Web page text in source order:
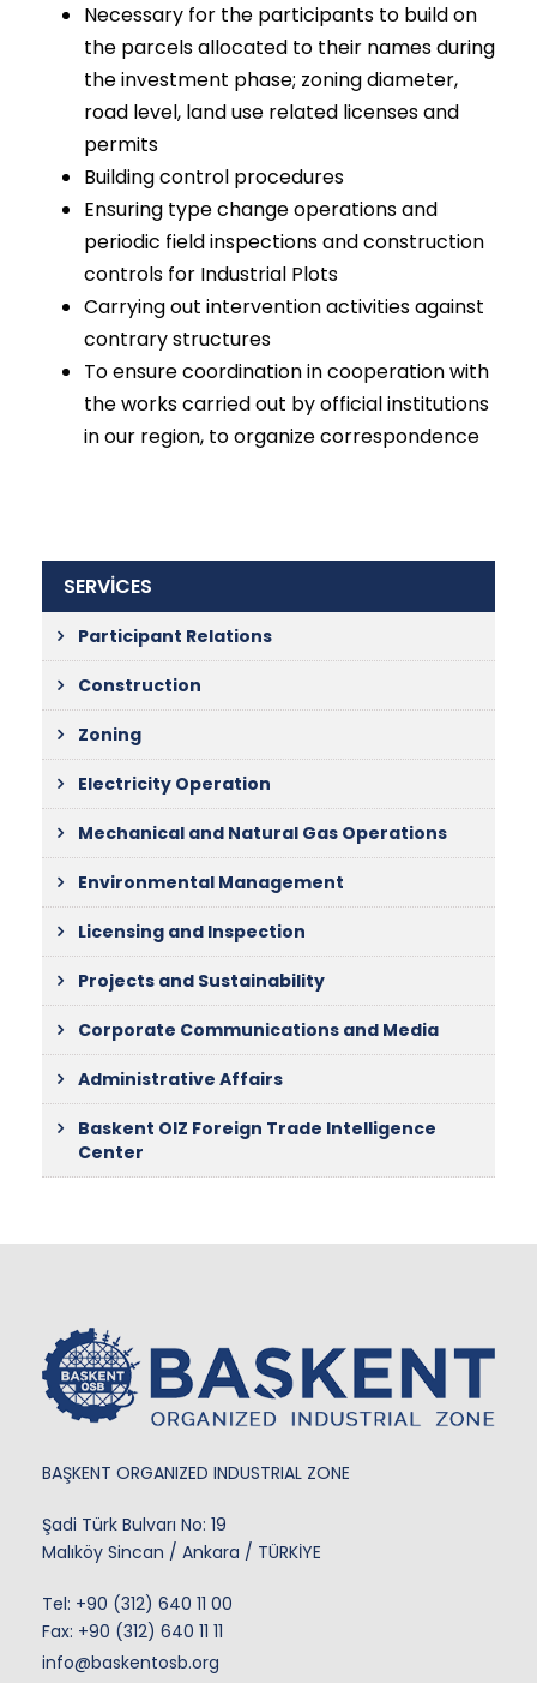
Necessary for the participants to build on
the parcels allocated to their names during
the investment phase; zoning diameter,
road level, land use related licenses and
permits
Building control procedures
Ensuring type change operations and
periodic field inspections and construction
controls for Industrial Plots
Carrying out intervention activities against
contrary structures
To ensure coordination in cooperation with
the works carried out by official institutions
in our region, to organize correspondence
SERVİCES
Participant Relations
Construction
Zoning
Electricity Operation
Mechanical and Natural Gas Operations
Environmental Management
Licensing and Inspection
Projects and Sustainability
Corporate Communications and Media
Administrative Affairs
Baskent OIZ Foreign Trade Intelligence
Center
BAŞKENT ORGANIZED INDUSTRIAL ZONE
Şadi Türk Bulvarı No: 19
Malıköy Sincan / Ankara / TÜRKİYE
Tel: +90 (312) 640 11 00
Fax: +90 (312) 640 11 11
info@baskentosb.org